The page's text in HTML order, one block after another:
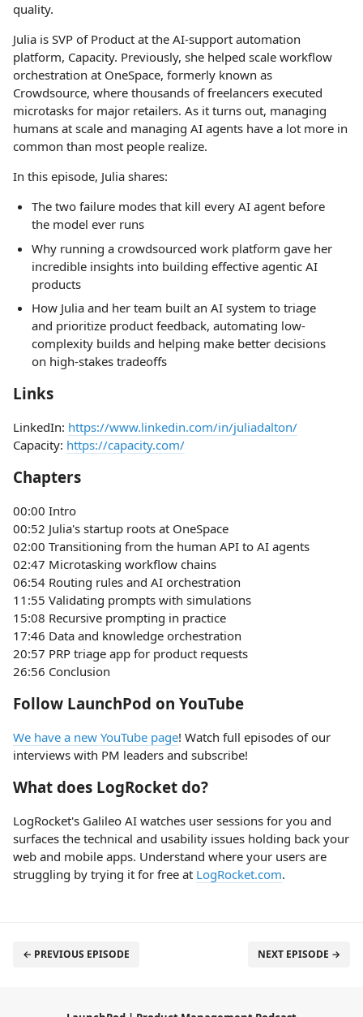
quality.
Julia is SVP of Product at the AI-support automation
platform, Capacity. Previously, she helped scale workflow
orchestration at OneSpace, formerly known as
Crowdsource, where thousands of freelancers executed
microtasks for major retailers. As it turns out, managing
humans at scale and managing AI agents have a lot more in
common than most people realize.
In this episode, Julia shares:
The two failure modes that kill every AI agent before
the model ever runs
Why running a crowdsourced work platform gave her
incredible insights into building effective agentic AI
products
How Julia and her team built an AI system to triage
and prioritize product feedback, automating low-
complexity builds and helping make better decisions
on high-stakes tradeoffs
Links
LinkedIn: https://www.linkedin.com/in/juliadalton/
Capacity: https://capacity.com/
Chapters
00:00 Intro
00:52 Julia's startup roots at OneSpace
02:00 Transitioning from the human API to AI agents
02:47 Microtasking workflow chains
06:54 Routing rules and AI orchestration
11:55 Validating prompts with simulations
15:08 Recursive prompting in practice
17:46 Data and knowledge orchestration
20:57 PRP triage app for product requests
26:56 Conclusion
Follow LaunchPod on YouTube
We have a new YouTube page! Watch full episodes of our
interviews with PM leaders and subscribe!
What does LogRocket do?
LogRocket's Galileo AI watches user sessions for you and
surfaces the technical and usability issues holding back your
web and mobile apps. Understand where your users are
struggling by trying it for free at LogRocket.com.
← PREVIOUS EPISODE NEXT EPISODE →